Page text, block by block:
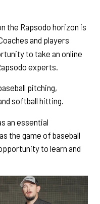
the Rapsodo horizon is
and players
to take an online
experts.
pitching,
softball hitting.
an essential
the game of baseball
to learn and